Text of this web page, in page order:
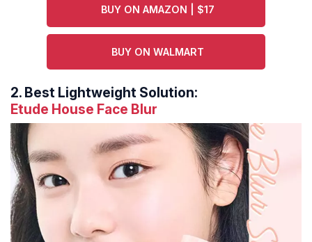
BUY ON AMAZON | $17
BUY ON WALMART
2. Best Lightweight Solution:
Etude House Face Blur